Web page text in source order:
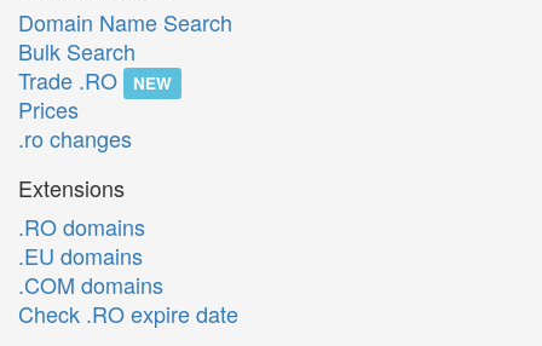
Domain Name Search
Bulk Search
Trade .RO
NEW
Prices
.ro changes
Extensions
.RO domains
.EU domains
.COM domains
Check .RO expire date